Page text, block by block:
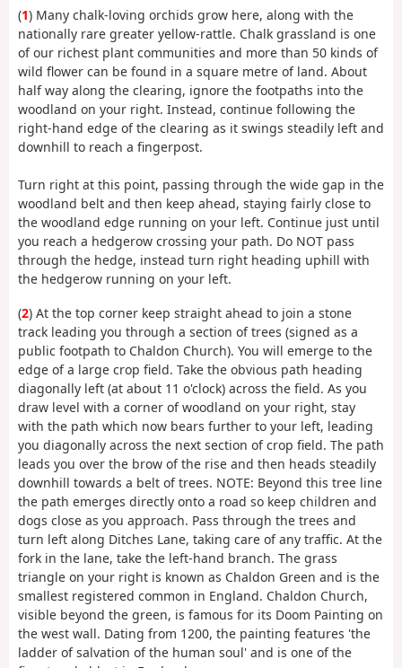
(1) Many chalk-loving orchids grow here, along with the
nationally rare greater yellow-rattle. Chalk grassland is one
of our richest plant communities and more than 50 kinds of
wild flower can be found in a square metre of land. About
half way along the clearing, ignore the footpaths into the
woodland on your right. Instead, continue following the
right-hand edge of the clearing as it swings steadily left and
downhill to reach a fingerpost.
Turn right at this point, passing through the wide gap in the
woodland belt and then keep ahead, staying fairly close to
the woodland edge running on your left. Continue just until
you reach a hedgerow crossing your path. Do NOT pass
through the hedge, instead turn right heading uphill with
the hedgerow running on your left.
(2) At the top corner keep straight ahead to join a stone
track leading you through a section of trees (signed as a
public footpath to Chaldon Church). You will emerge to the
edge of a large crop field. Take the obvious path heading
diagonally left (at about 11 o'clock) across the field. As you
draw level with a corner of woodland on your right, stay
with the path which now bears further to your left, leading
you diagonally across the next section of crop field. The path
leads you over the brow of the rise and then heads steadily
downhill towards a belt of trees. NOTE: Beyond this tree line
the path emerges directly onto a road so keep children and
dogs close as you approach. Pass through the trees and
turn left along Ditches Lane, taking care of any traffic. At the
fork in the lane, take the left-hand branch. The grass
triangle on your right is known as Chaldon Green and is the
smallest registered common in England. Chaldon Church,
visible beyond the green, is famous for its Doom Painting on
the west wall. Dating from 1200, the painting features 'the
ladder of salvation of the human soul' and is one of the